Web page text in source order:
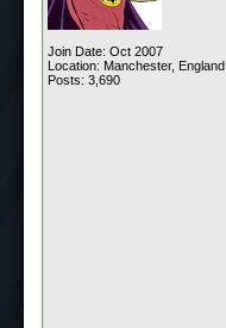
Join Date: Oct 2007
Location: Manchester, England
Posts: 3,690